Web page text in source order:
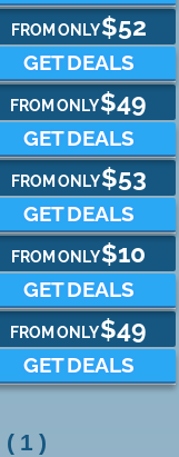
FROM ONLY$52
GET DEALS
FROM ONLY$49
GET DEALS
FROM ONLY$53
GET DEALS
FROM ONLY$10
GET DEALS
FROM ONLY$49
GET DEALS
( 1 )